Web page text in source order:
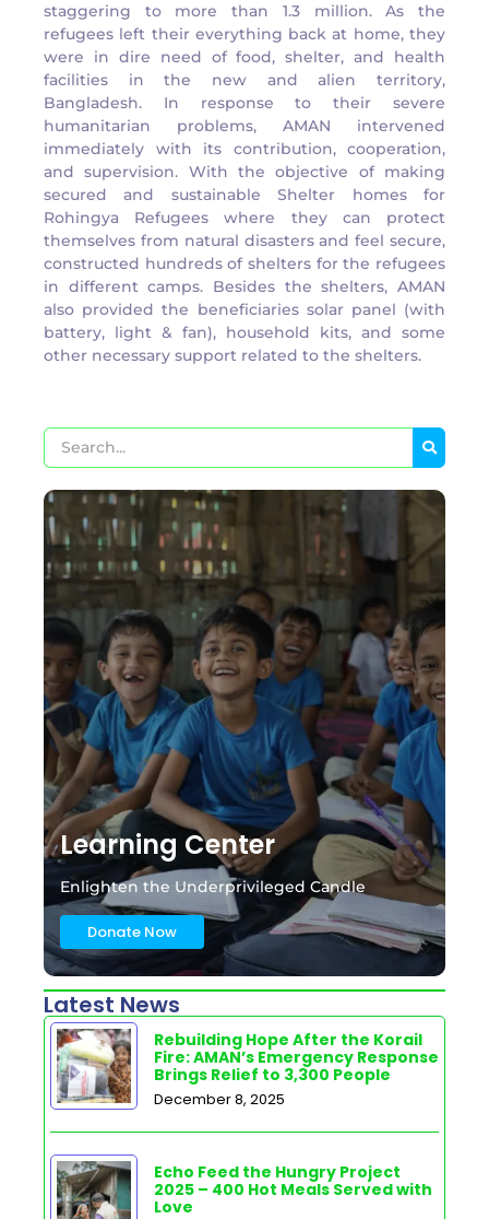
staggering to more than 1.3 million. As the
refugees left their everything back at home, they
were in dire need of food, shelter, and health
facilities in the new and alien territory,
Bangladesh. In response to their severe
humanitarian problems, AMAN intervened
immediately with its contribution, cooperation,
and supervision. With the objective of making
secured and sustainable Shelter homes for
Rohingya Refugees where they can protect
themselves from natural disasters and feel secure,
constructed hundreds of shelters for the refugees
in different camps. Besides the shelters, AMAN
also provided the beneficiaries solar panel (with
battery, light & fan), household kits, and some
other necessary support related to the shelters.
Learning Center
Enlighten the Underprivileged Candle
Donate Now
Latest News
Rebuilding Hope After the Korail
Fire: AMAN’s Emergency Response
Brings Relief to 3,300 People
December 8, 2025
Echo Feed the Hungry Project
2025 – 400 Hot Meals Served with
Love